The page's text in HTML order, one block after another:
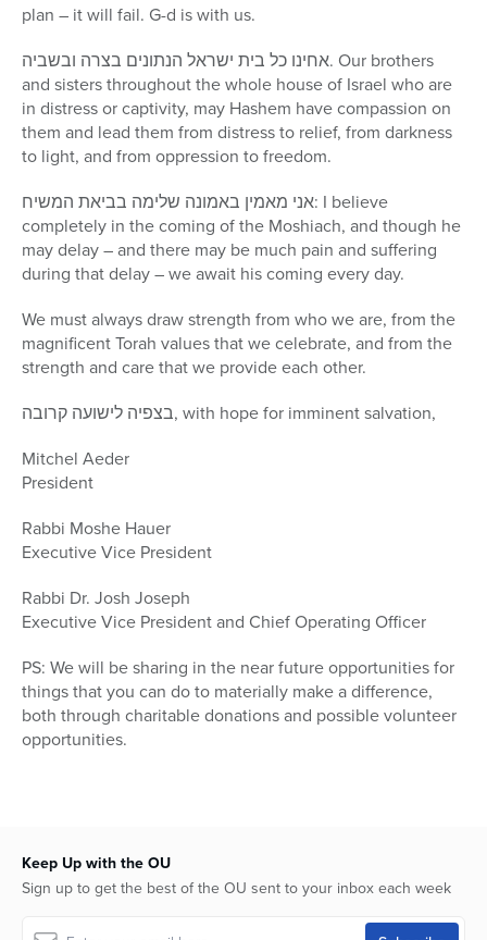
plan – it will fail. G-d is with us.
אחינו כל בית ישראל הנתונים בצרה ובשביה. Our brothers
and sisters throughout the whole house of Israel who are
in distress or captivity, may Hashem have compassion on
them and lead them from distress to relief, from darkness
to light, and from oppression to freedom.
אני מאמין באמונה שלימה בביאת המשיח: I believe
completely in the coming of the Moshiach, and though he
may delay – and there may be much pain and suffering
during that delay – we await his coming every day.
We must always draw strength from who we are, from the
magnificent Torah values that we celebrate, and from the
strength and care that we provide each other.
בצפיה לישועה קרובה, with hope for imminent salvation,
Mitchel Aeder
President
Rabbi Moshe Hauer
Executive Vice President
Rabbi Dr. Josh Joseph
Executive Vice President and Chief Operating Officer
PS: We will be sharing in the near future opportunities for
things that you can do to materially make a difference,
both through charitable donations and possible volunteer
opportunities.
Keep Up with the OU
Sign up to get the best of the OU sent to your inbox each week